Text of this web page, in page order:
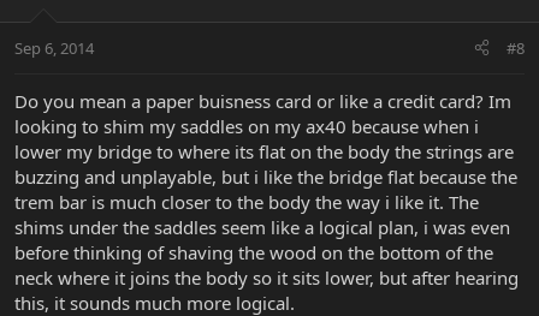
Sep 6, 2014 #8
Do you mean a paper buisness card or like a credit card? Im
looking to shim my saddles on my ax40 because when i
lower my bridge to where its flat on the body the strings are
buzzing and unplayable, but i like the bridge flat because the
trem bar is much closer to the body the way i like it. The
shims under the saddles seem like a logical plan, i was even
before thinking of shaving the wood on the bottom of the
neck where it joins the body so it sits lower, but after hearing
this, it sounds much more logical.